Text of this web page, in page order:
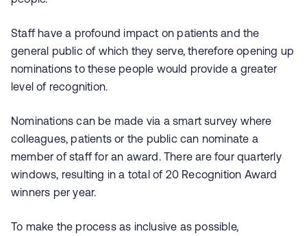
Staff have a profound impact on patients and the
general public of which they serve, therefore opening up
nominations to these people would provide a greater
level of recognition.
Nominations can be made via a smart survey where
colleagues, patients or the public can nominate a
member of staff for an award. There are four quarterly
windows, resulting in a total of 20 Recognition Award
winners per year.
To make the process as inclusive as possible,